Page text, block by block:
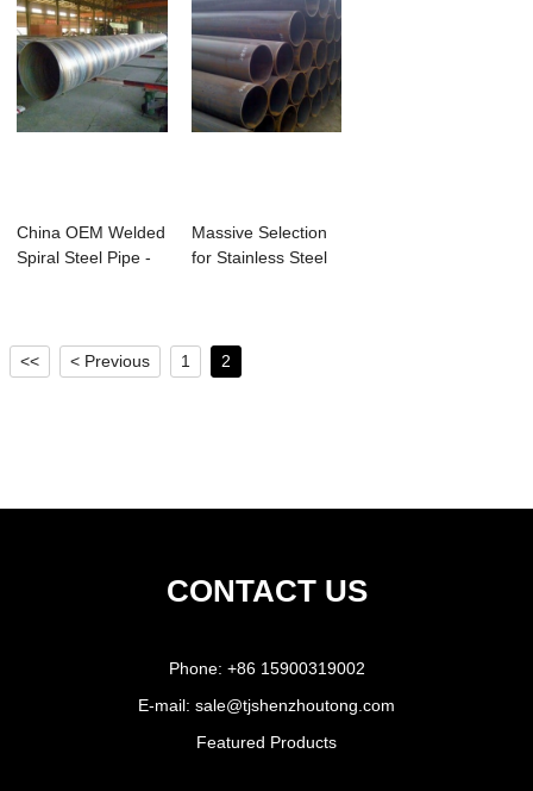
China OEM Welded
Spiral Steel Pipe -
Massive Selection
for Stainless Steel
<< < Previous 1 2
CONTACT US
Phone: +86 15900319002
E-mail: sale@tjshenzhoutong.com
Featured Products